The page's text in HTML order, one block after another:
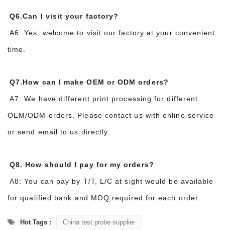
Q6.Can I visit your factory?
A6: Yes, welcome to visit our factory at your convenient
time.
Q7.How can I make OEM or ODM orders?
A7: We have different print processing for different
OEM/ODM orders. Please contact us with online service
or send email to us directly.
Q8. How should I pay for my orders?
A8: You can pay by T/T, L/C at sight would be available
for qualified bank and MOQ required for each order.
Hot Tags : China test probe supplier